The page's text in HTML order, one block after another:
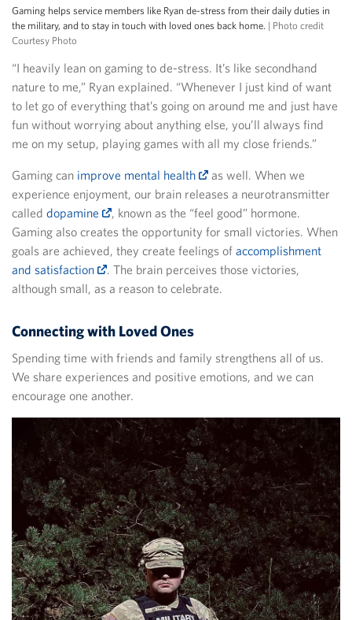
Gaming helps service members like Ryan de-stress from their daily duties in
the military, and to stay in touch with loved ones back home. | Photo credit
Courtesy Photo
“I heavily lean on gaming to de-stress. It’s like secondhand
nature to me,” Ryan explained. “Whenever I just kind of want
to let go of everything that’s going on around me and just have
fun without worrying about anything else, you’ll always find
me on my setup, playing games with all my close friends.”
Gaming can improve mental health
as well. When we
experience enjoyment, our brain releases a neurotransmitter
called dopamine
, known as the “feel good” hormone.
Gaming also creates the opportunity for small victories. When
goals are achieved, they create feelings of accomplishment
and satisfaction
. The brain perceives those victories,
although small, as a reason to celebrate.
Connecting with Loved Ones
Spending time with friends and family strengthens all of us.
We share experiences and positive emotions, and we can
encourage one another.